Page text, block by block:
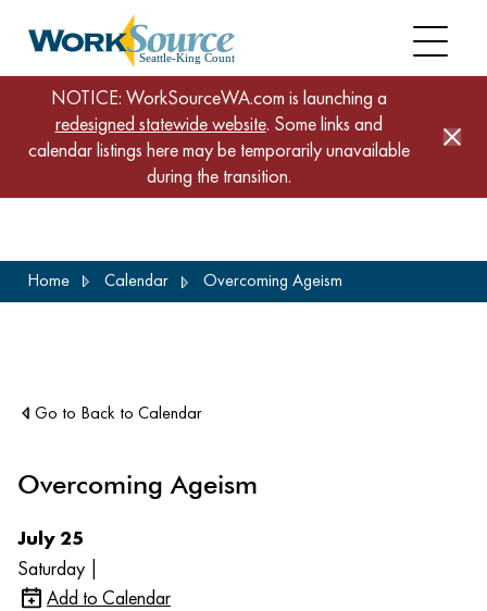
to
NOTICE: WorkSourceWA.com is launching a
redesigned statewide website. Some links and
calendar listings here may be temporarily unavailable
during the transition.
Home Calendar Overcoming Ageism
Go to Back to Calendar
Overcoming Ageism
July 25
Saturday |
Add to Calendar